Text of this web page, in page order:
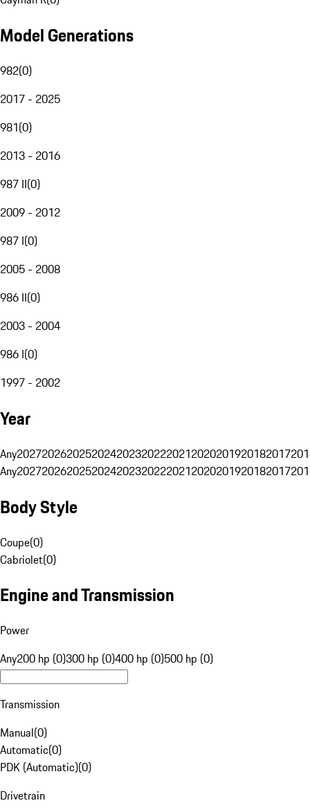
Model Generations
982(0)
2017 - 2025
981(0)
2013 - 2016
987 II(0)
2009 - 2012
987 I(0)
2005 - 2008
986 II(0)
2003 - 2004
986 I(0)
1997 - 2002
Year
Any20272026202520242023202220212020201920182017
Any20272026202520242023202220212020201920182017
Body Style
Coupe(0)
Cabriolet(0)
Engine and Transmission
Power
Any200 hp (0)300 hp (0)400 hp (0)500 hp (0)
Transmission
Manual(0)
Automatic(0)
PDK (Automatic)(0)
Drivetrain